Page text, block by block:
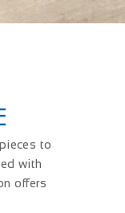
to
with
offers